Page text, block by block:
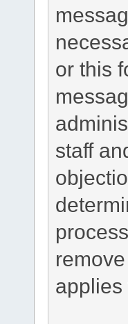
or this
staff
applies